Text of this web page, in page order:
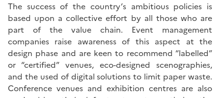
The success of the country’s ambitious policies is
based upon a collective effort by all those who are
part of the value chain. Event management
companies raise awareness of this aspect at the
design phase and are keen to recommend “labelled”
or “certified” venues, eco-designed scenographies,
and the used of digital solutions to limit paper waste.
Conference venues and exhibition centres are also